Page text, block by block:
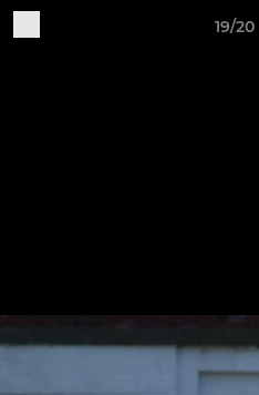
19/20